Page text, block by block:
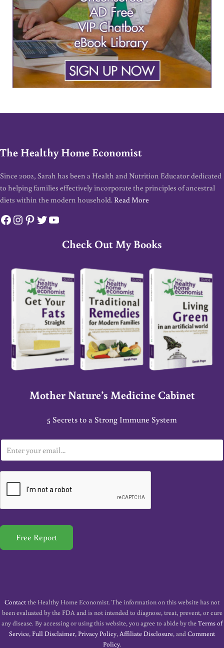
The Healthy Home Economist
Since 2002, Sarah has been a Health and Nutrition Educator dedicated
to helping families effectively incorporate the principles of ancestral
diets within the modern household. Read More
Facebook
Instagram
Pinterest
Twitter
YouTube
Check Out My Books
Mother Nature’s Medicine Cabinet
5 Secrets to a Strong Immune System
m
a
*
Free Report
Contactthe Healthy Home Economist. The information on this website has not
been evaluated by the FDA and is not intended to diagnose, treat, prevent, or cure
any disease. By accessing or using this website, you agree to abide by theTerms of
Service, Full Disclaimer, Privacy Policy, Affiliate Disclosure, and Comment
Policy.